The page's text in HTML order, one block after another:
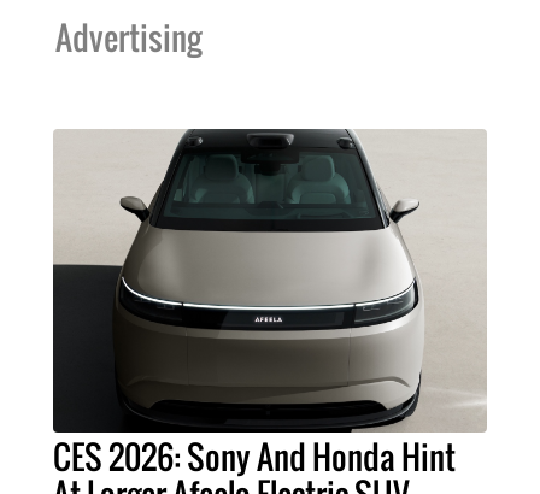
Advertising
CES 2026: Sony And Honda Hint